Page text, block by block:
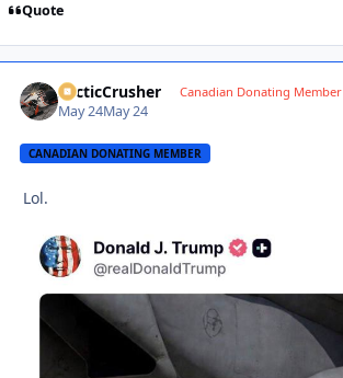
Quote
ArcticCrusher Canadian Donating Member
May 24May 24
CANADIAN DONATING MEMBER
Lol.